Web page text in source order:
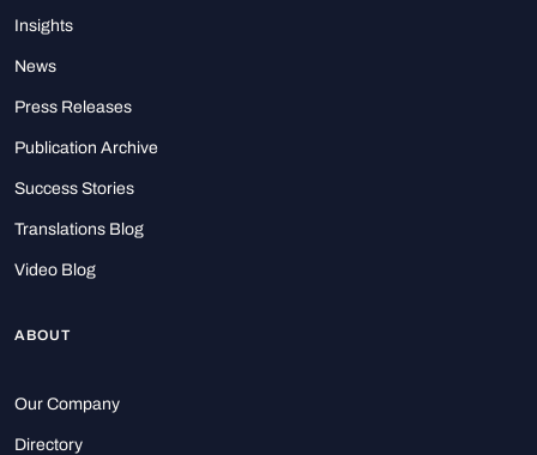
Insights
News
Press Releases
Publication Archive
Success Stories
Translations Blog
Video Blog
ABOUT
Our Company
Directory